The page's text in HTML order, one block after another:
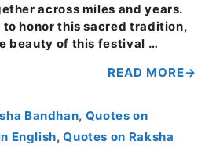
across miles and years.
to honor this sacred tradition,
beauty of this festival …
READ MORE
Bandhan, Quotes on
English,Quotes on Raksha